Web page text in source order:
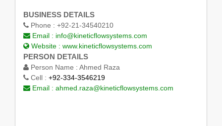
BUSINESS DETAILS
Phone : +92-21-34540210
Email : info@kineticflowsystems.com
Website : www.kineticflowsystems.com
PERSON DETAILS
Person Name : Ahmed Raza
Cell : +92-334-3546219
Email : ahmed.raza@kineticflowsystems.com